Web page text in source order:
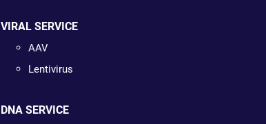
VIRAL SERVICE
AAV
Lentivirus
DNA SERVICE